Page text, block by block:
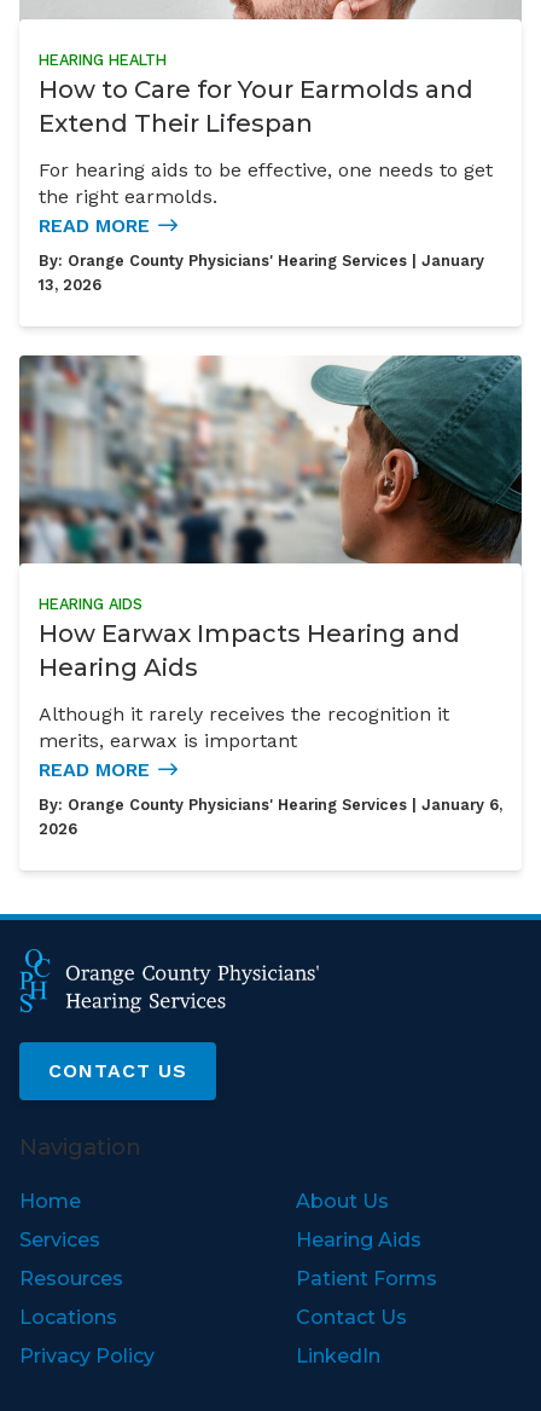
HEARING HEALTH
How to Care for Your Earmolds and
Extend Their Lifespan
For hearing aids to be effective, one needs to get
the right earmolds.
READ MORE
By: Orange County Physicians' Hearing Services | January
13, 2026
HEARING AIDS
How Earwax Impacts Hearing and
Hearing Aids
Although it rarely receives the recognition it
merits, earwax is important
READ MORE
By: Orange County Physicians' Hearing Services | January 6,
2026
CONTACT US
Navigation
Home
About Us
Services
Hearing Aids
Resources
Patient Forms
Locations
Contact Us
Privacy Policy
LinkedIn